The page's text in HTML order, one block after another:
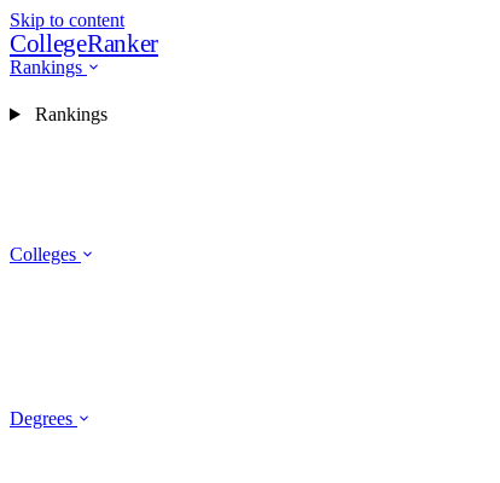
Skip to content
CollegeRanker
Rankings
Colleges
Degrees
Rankings